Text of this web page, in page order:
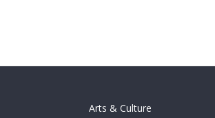
Arts & Culture